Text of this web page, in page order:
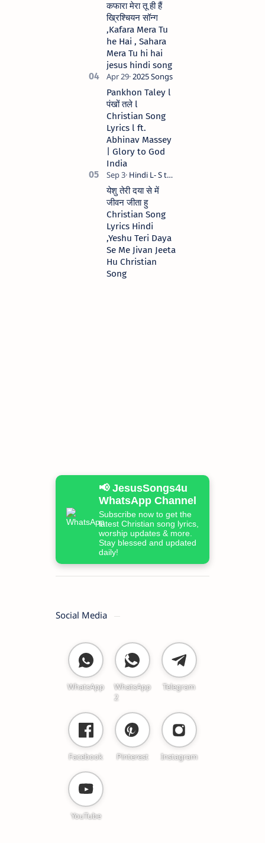
कफारा मेरा तू ही हैं
ख्रिश्चियन सॉन्ग
,Kafara Mera Tu
he Hai , Sahara
Mera Tu hi hai
jesus hindi song
Pankhon Taley l
पंखों तले l
Christian Song
Lyrics l ft.
Abhinav Massey
| Glory to God
India
येशु तेरी दया से में
जीवन जीता हु
Christian Song
Lyrics Hindi
,Yeshu Teri Daya
Se Me Jivan Jeeta
Hu Christian
Song
📢 JesusSongs4u
WhatsApp Channel
Subscribe now to get the
latest Christian song lyrics,
worship updates & more.
Stay blessed and updated
daily!
Social Media
WhatsApp
WhatsApp
2
Telegram
Facebook Pinterest Instagram
YouTube